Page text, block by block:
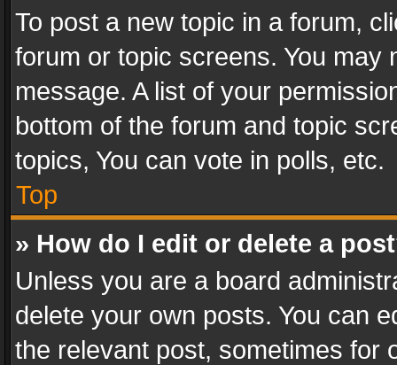
To post a new topic in a forum,
forum or topic screens. You
message. A list of your
bottom of the forum and topic
topics, You can vote in polls, etc.
Top
» How do I edit or delete a
Unless you are a board
delete your own posts. You can
the relevant post, sometimes for